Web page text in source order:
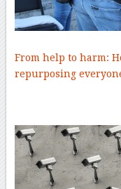
From help to harm:
repurposing